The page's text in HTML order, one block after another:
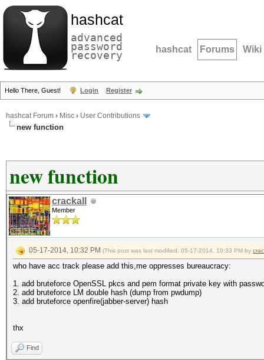
hashcat
advanced
password
recovery hashcat Forums Wiki
Hello There, Guest! Login Register
hashcat Forum › Misc › User Contributions
new function
new function
crackall
Member
05-17-2014, 10:32 PM (This post was last modified: 05-17-2014, 10:33 PM by
who have acc track please add this,me oppresses bureaucracy:
1. add bruteforce OpenSSL pkcs and pem format private key with
2. add bruteforce LM double hash (dump from pwdump)
3. add bruteforce openfire(jabber-server) hash
thx
Find